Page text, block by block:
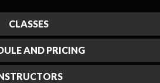
CLASSES
AND PRICING